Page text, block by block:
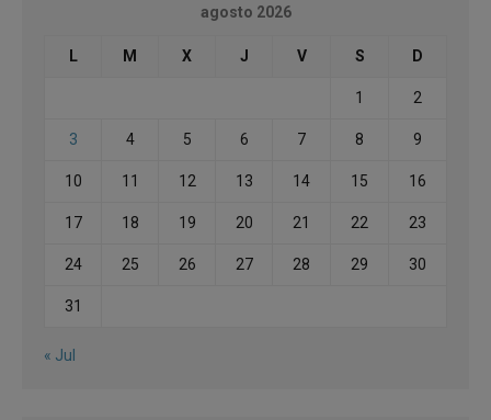
agosto 2026
L M X J V S D
1 2
3 4 5 6 7 8 9
10 11 12 13 14 15 16
17 18 19 20 21 22 23
24 25 26 27 28 29 30
31
« Jul